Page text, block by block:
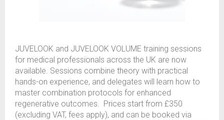
JUVELOOK and JUVELOOK VOLUME training sessions
for medical professionals across the UK are now
available. Sessions combine theory with practical
hands-on experience, and delegates will learn how to
master combination protocols for enhanced
regenerative outcomes. Prices start from £350
(excluding VAT, fees apply), and can be booked via